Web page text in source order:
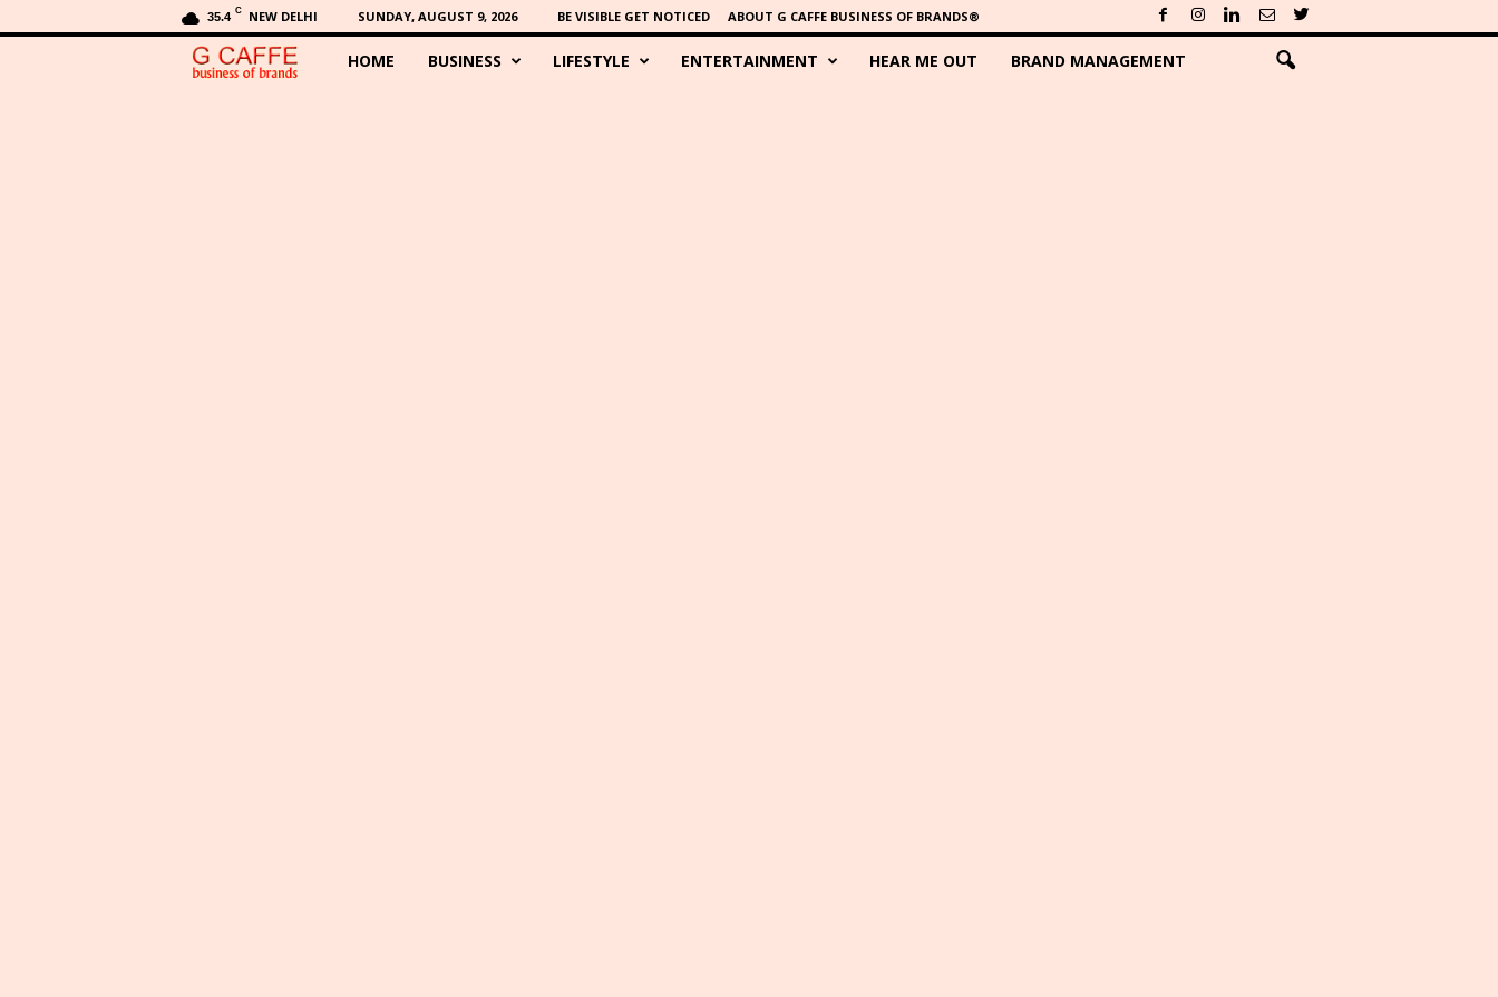
35.4 C NEW DELHI SUNDAY, AUGUST 9, 2026 BE VISIBLE GET NOTICED ABOUT G CAFFE BUSINESS OF BRANDS®
HOME BUSINESS LIFESTYLE ENTERTAINMENT HEAR ME OUT BRAND MANAGEMENT